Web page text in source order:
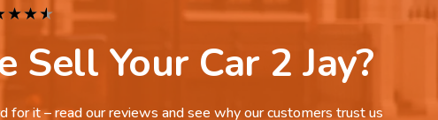
★★★
Sell Your Car 2 Jay?
for it – read our reviews and see why our customers trust us